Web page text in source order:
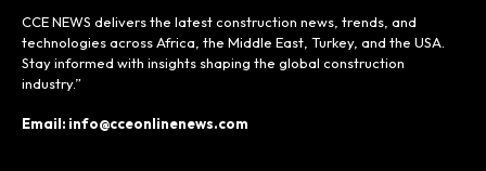
CCE NEWS delivers the latest construction news, trends, and
technologies across Africa, the Middle East, Turkey, and the USA.
Stay informed with insights shaping the global construction
industry.”
Email: info@cceonlinenews.com